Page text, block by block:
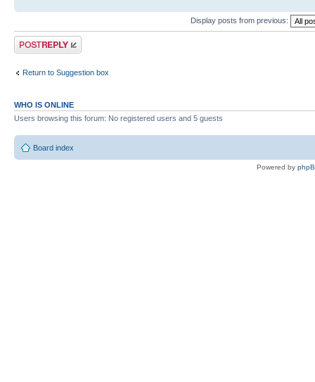
Display posts from previous:
Post a reply
Return to Suggestion box
WHO IS ONLINE
Users browsing this forum: No registered users and 5 guests
Board index
Powered by